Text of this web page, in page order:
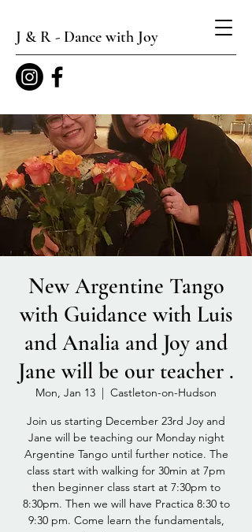
J & R - Dance with Joy
New Argentine Tango
with Guidance with Luis
and Analia and Joy and
Jane will be our teacher .
Mon, Jan 13
  |
Castleton-on-Hudson
Join us starting December 23rd Joy and
Jane will be teaching our Monday night
Argentine Tango until further notice. The
class start with walking for 30min at 7pm
then beginner class start at 7:30pm to
8:30pm. Then we will have Practica 8:30 to
9:30 pm. Come learn the fundamentals,